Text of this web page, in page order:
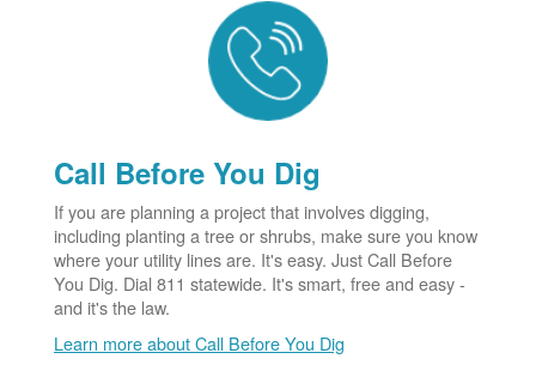
Call Before You Dig
If you are planning a project that involves digging,
including planting a tree or shrubs, make sure you know
where your utility lines are. It's easy. Just Call Before
You Dig. Dial 811 statewide. It's smart, free and easy -
and it's the law.
Learn more about Call Before You Dig